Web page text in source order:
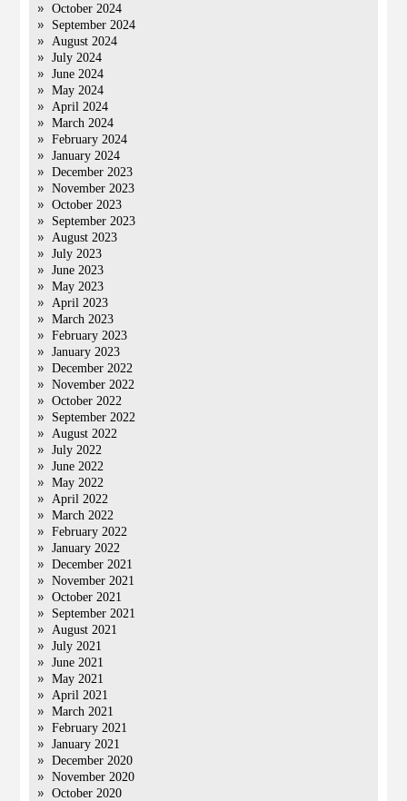
October 2024
September 2024
August 2024
July 2024
June 2024
May 2024
April 2024
March 2024
February 2024
January 2024
December 2023
November 2023
October 2023
September 2023
August 2023
July 2023
June 2023
May 2023
April 2023
March 2023
February 2023
January 2023
December 2022
November 2022
October 2022
September 2022
August 2022
July 2022
June 2022
May 2022
April 2022
March 2022
February 2022
January 2022
December 2021
November 2021
October 2021
September 2021
August 2021
July 2021
June 2021
May 2021
April 2021
March 2021
February 2021
January 2021
December 2020
November 2020
October 2020